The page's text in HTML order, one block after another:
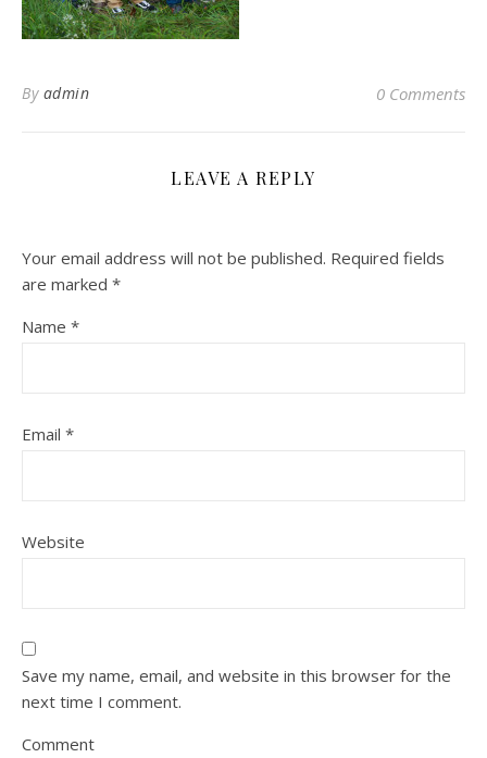
By admin 0 Comments
LEAVE A REPLY
Your email address will not be published. Required fields
are marked *
Name *
Email *
Website
Save my name, email, and website in this browser for the
next time I comment.
Comment